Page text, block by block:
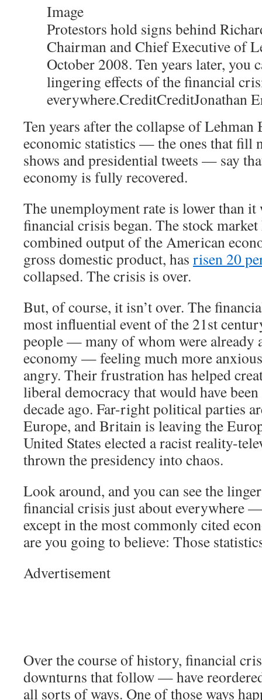
Image
Protestors hold signs behind
Chairman and Chief Executive of
October 2008. Ten years later, you
lingering effects of the financial
everywhere.CreditCreditJonathan
Ten years after the collapse of
economic statistics — the ones that fill
shows and presidential tweets — say
economy is fully recovered.
The unemployment rate is lower than it
financial crisis began. The stock
combined output of the American
gross domestic product, has risen 20
collapsed. The crisis is over.
But, of course, it isn’t over. The
most influential event of the 21st
people — many of whom were already
economy — feeling much more
angry. Their frustration has helped
liberal democracy that would have been
decade ago. Far-right political parties
Europe, and Britain is leaving the
United States elected a racist reality-
thrown the presidency into chaos.
Look around, and you can see the
financial crisis just about everywhere
except in the most commonly cited
are you going to believe: Those
Advertisement
Over the course of history, financial
downturns that follow — have
all sorts of ways. One of those ways